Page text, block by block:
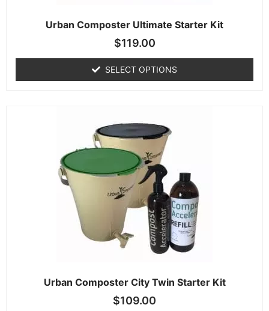
Urban Composter Ultimate Starter Kit
$119.00
SELECT OPTIONS
Urban Composter City Twin Starter Kit
$109.00